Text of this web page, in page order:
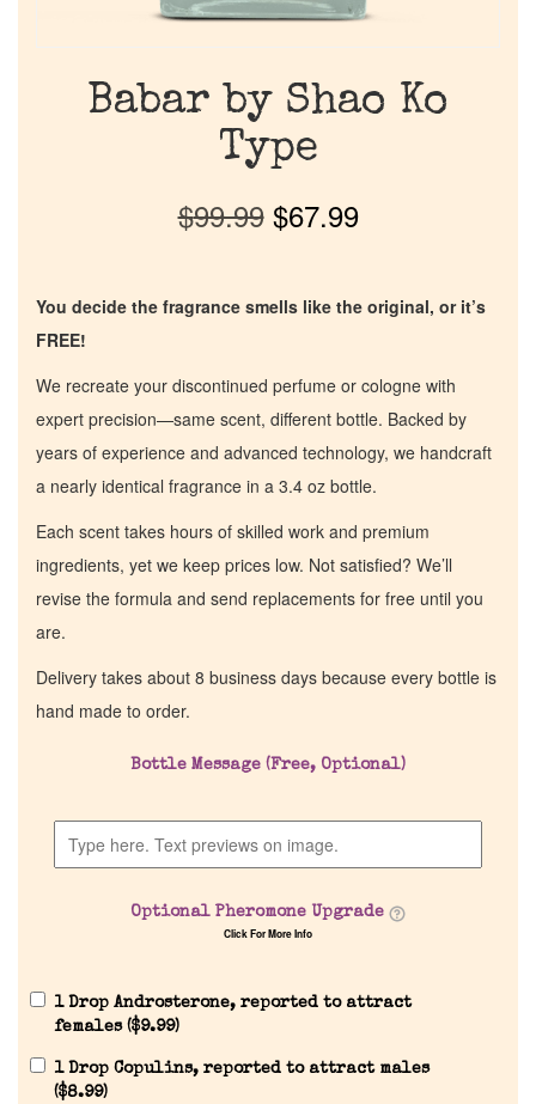
Babar by Shao Ko
Type
$99.99 $67.99
You decide the fragrance smells like the original, or it’s
FREE!
We recreate your discontinued perfume or cologne with
expert precision—same scent, different bottle. Backed by
years of experience and advanced technology, we handcraft
a nearly identical fragrance in a 3.4 oz bottle.
Each scent takes hours of skilled work and premium
ingredients, yet we keep prices low. Not satisfied? We’ll
revise the formula and send replacements for free until you
are.
Delivery takes about 8 business days because every bottle is
hand made to order.
Bottle Message (Free, Optional)
Optional Pheromone Upgrade
Click For More Info
1 Drop Androsterone, reported to attract
females ($9.99)
1 Drop Copulins, reported to attract males
($8.99)